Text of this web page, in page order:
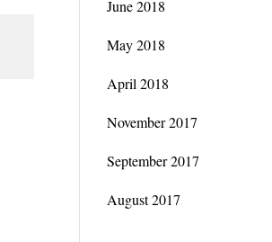
June 2018
May 2018
April 2018
November 2017
September 2017
August 2017